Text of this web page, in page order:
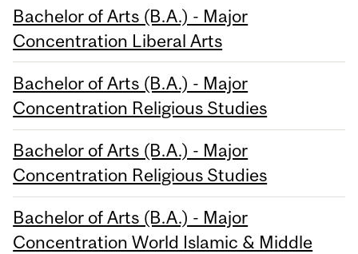
Bachelor of Arts (B.A.) - Major
Concentration Liberal Arts
Bachelor of Arts (B.A.) - Major
Concentration Religious Studies
Bachelor of Arts (B.A.) - Major
Concentration Religious Studies
Bachelor of Arts (B.A.) - Major
Concentration World Islamic & Middle